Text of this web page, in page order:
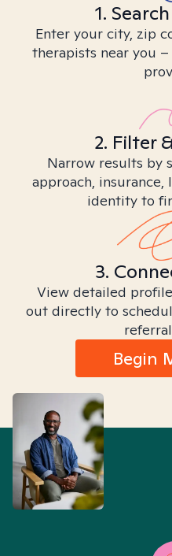
1.
Enter your city, zip
therapists near you
2. Filter
Narrow results by
approach,
identity to
3.
View detailed
out directly to
Begin